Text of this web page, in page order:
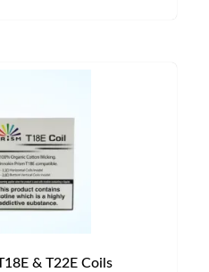
& T22E Coils